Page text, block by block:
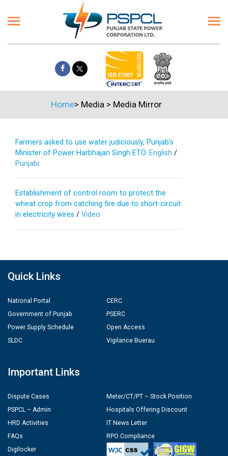
Home> Media > Media Mirror
Farmers asked to use water judiciously, Punjab’s
Minister of Power Harbhajan Singh ETO. English /
Punjabi
Establishment of control room to protect the
wheat crop from catching fire due to short-circuit
in electricity wires / Video
Quick Links
National Portal
Government of Punjab
Power Supply Schedule
SLDC
CERC
PSERC
Open Access
Vigilance Buerau
Important Links
Dispute Cases
PSPCL – Admin
HRD Activities
FAQs
Digilocker
Meter/CT/PT – Stock Position
Hospitals Offering Discount
IT News Letter
RPO Compliance